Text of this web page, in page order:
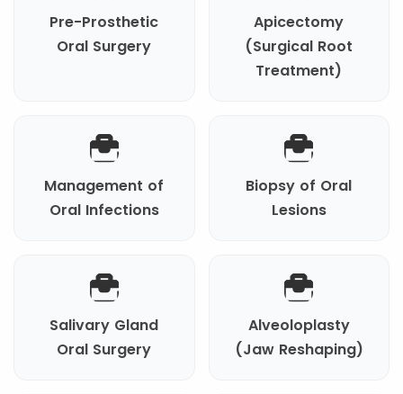
Pre-Prosthetic
Oral Surgery
Apicectomy
(Surgical Root
Treatment)
Management of
Oral Infections
Biopsy of Oral
Lesions
Salivary Gland
Oral Surgery
Alveoloplasty
(Jaw Reshaping)